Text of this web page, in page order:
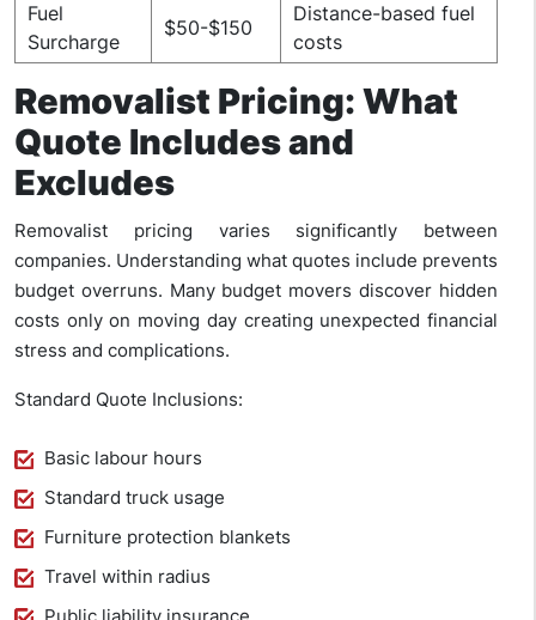
Fuel
Surcharge
$50-$150
Distance-based fuel
costs
Removalist Pricing: What
Quote Includes and
Excludes
Removalist pricing varies significantly between
companies. Understanding what quotes include prevents
budget overruns. Many budget movers discover hidden
costs only on moving day creating unexpected financial
stress and complications.
Standard Quote Inclusions:
Basic labour hours
Standard truck usage
Furniture protection blankets
Travel within radius